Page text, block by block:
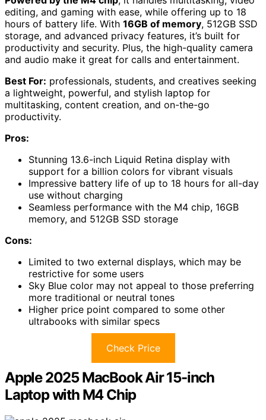
editing, and gaming with ease, while offering up to 18
hours of battery life. With 16GB of memory, 512GB SSD
storage, and advanced privacy features, it’s built for
productivity and security. Plus, the high-quality camera
and audio make it great for calls and entertainment.
Best For: professionals, students, and creatives seeking
a lightweight, powerful, and stylish laptop for
multitasking, content creation, and on-the-go
productivity.
Pros:
Stunning 13.6-inch Liquid Retina display with
support for a billion colors for vibrant visuals
Impressive battery life of up to 18 hours for all-day
use without charging
Seamless performance with the M4 chip, 16GB
memory, and 512GB SSD storage
Cons:
Limited to two external displays, which may be
restrictive for some users
Sky Blue color may not appeal to those preferring
more traditional or neutral tones
Higher price point compared to some other
ultrabooks with similar specs
Check Price
Apple 2025 MacBook Air 15-inch
Laptop with M4 Chip